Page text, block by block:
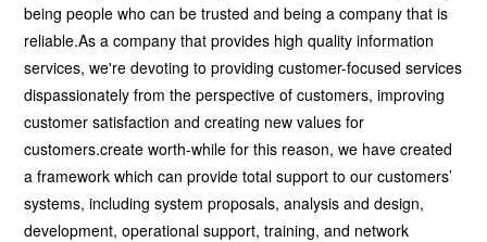
being people who can be trusted and being a company that is
reliable.As a company that provides high quality information
services, we're devoting to providing customer-focused services
dispassionately from the perspective of customers, improving
customer satisfaction and creating new values for
customers.create worth-while for this reason, we have created
a framework which can provide total support to our customers’
systems, including system proposals, analysis and design,
development, operational support, training, and network